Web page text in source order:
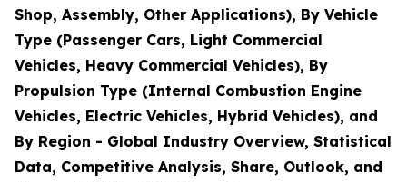
Shop, Assembly, Other Applications), By Vehicle
Type (Passenger Cars, Light Commercial
Vehicles, Heavy Commercial Vehicles), By
Propulsion Type (Internal Combustion Engine
Vehicles, Electric Vehicles, Hybrid Vehicles), and
By Region - Global Industry Overview, Statistical
Data, Competitive Analysis, Share, Outlook, and